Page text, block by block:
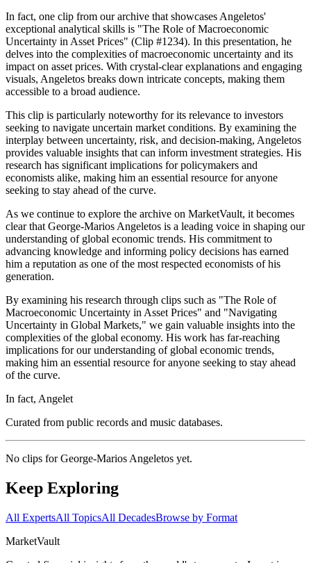
In fact, one clip from our archive that showcases Angeletos'
exceptional analytical skills is "The Role of Macroeconomic
Uncertainty in Asset Prices" (Clip #1234). In this presentation, he
delves into the complexities of macroeconomic uncertainty and its
impact on asset prices. With crystal-clear explanations and engaging
visuals, Angeletos breaks down intricate concepts, making them
accessible to a broad audience.
This clip is particularly noteworthy for its relevance to investors
seeking to navigate uncertain market conditions. By examining the
interplay between uncertainty, risk, and decision-making, Angeletos
provides valuable insights that can inform investment strategies. His
research has significant implications for policymakers and
economists alike, making him an essential resource for anyone
seeking to stay ahead of the curve.
As we continue to explore the archive on MarketVault, it becomes
clear that George-Marios Angeletos is a leading voice in shaping our
understanding of global economic trends. His commitment to
advancing knowledge and informing policy decisions has earned
him a reputation as one of the most respected economists of his
generation.
By examining his research through clips such as "The Role of
Macroeconomic Uncertainty in Asset Prices" and "Navigating
Uncertainty in Global Markets," we gain valuable insights into the
complexities of the global economy. His work has far-reaching
implications for our understanding of global economic trends,
making him an essential resource for anyone seeking to stay ahead
of the curve.
In fact, Angelet
Curated from public records and music databases.
No clips forGeorge-Marios Angeletos yet.
Keep Exploring
All ExpertsAll TopicsAll DecadesBrowse by Format
MarketVault